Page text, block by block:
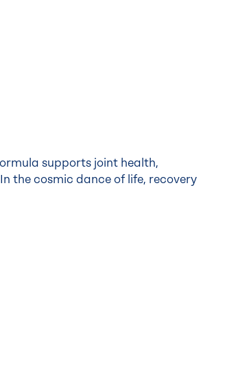
supports joint health,
the cosmic dance of life, recovery